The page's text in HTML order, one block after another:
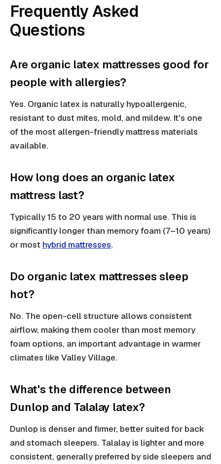
Frequently Asked
Questions
Are organic latex mattresses good for
people with allergies?
Yes. Organic latex is naturally hypoallergenic,
resistant to dust mites, mold, and mildew. It's one
of the most allergen-friendly mattress materials
available.
How long does an organic latex
mattress last?
Typically 15 to 20 years with normal use. This is
significantly longer than memory foam (7–10 years)
or most hybrid mattresses.
Do organic latex mattresses sleep
hot?
No. The open-cell structure allows consistent
airflow, making them cooler than most memory
foam options, an important advantage in warmer
climates like Valley Village.
What's the difference between
Dunlop and Talalay latex?
Dunlop is denser and firmer, better suited for back
and stomach sleepers. Talalay is lighter and more
consistent, generally preferred by side sleepers and